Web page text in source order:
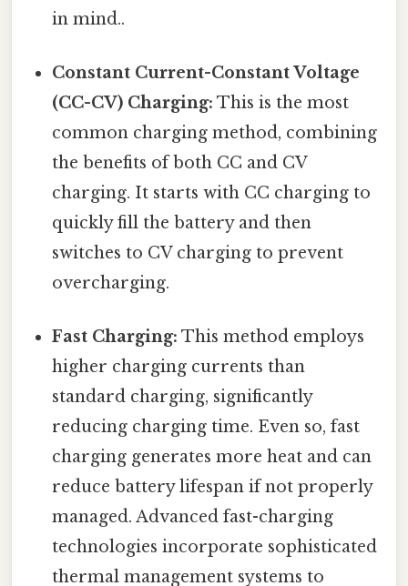
in mind..
Constant Current-Constant Voltage
(CC-CV) Charging: This is the most
common charging method, combining
the benefits of both CC and CV
charging. It starts with CC charging to
quickly fill the battery and then
switches to CV charging to prevent
overcharging.
Fast Charging: This method employs
higher charging currents than
standard charging, significantly
reducing charging time. Even so, fast
charging generates more heat and can
reduce battery lifespan if not properly
managed. Advanced fast-charging
technologies incorporate sophisticated
thermal management systems to